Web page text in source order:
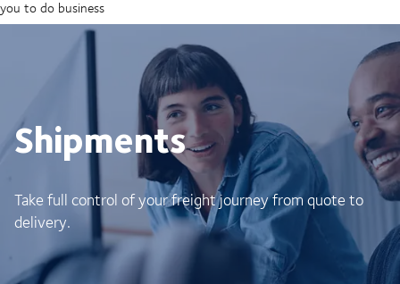
you to do business
Shipments
Take full control of your freight journey from quote to
delivery.